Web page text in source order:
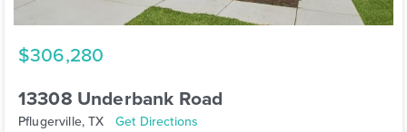
$306,280
13308 Underbank Road
Pflugerville, TXGet Directions